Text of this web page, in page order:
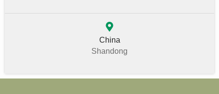
China
Shandong